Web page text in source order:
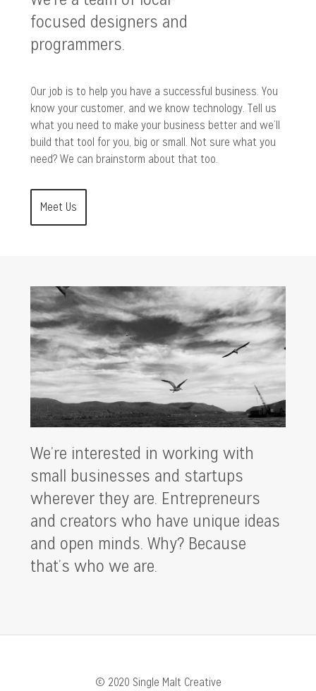
focused designers and
programmers.
Our job is to help you have a successful business. You
know your customer, and we know technology. Tell us
what you need to make your business better and we’ll
build that tool for you, big or small. Not sure what you
need? We can brainstorm about that too.
Meet Us
We’re interested in working with
small businesses and startups
wherever they are. Entrepreneurs
and creators who have unique ideas
and open minds. Why? Because
that’s who we are.
© 2020 Single Malt Creative